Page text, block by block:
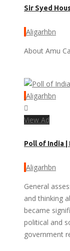
Sir Syed
Aligarhbn
About Amu
Aligarhbn
View Ad
Poll of India
Aligarhbn
General
and thinking
became
political and
government